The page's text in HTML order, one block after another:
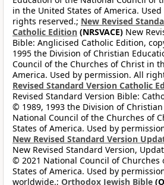
in the United States of America.
rights reserved.; New Revised
Catholic Edition (NRSVACE) New
Bible: Anglicised Catholic Edition,
1995 the Division of Christian
Council of the Churches of Christ in
America. Used by permission. All
Revised Standard Version Catholic
Revised Standard Version Bible:
© 1989, 1993 the Division of
National Council of the Churches of
States of America. Used by
New Revised Standard Version
New Revised Standard Version,
© 2021 National Council of
States of America. Used by
worldwide.; Orthodox Jewish Bible